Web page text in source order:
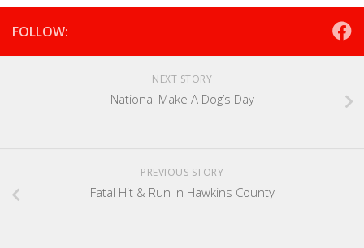
FOLLOW:
NEXT STORY
National Make A Dog’s Day
PREVIOUS STORY
Fatal Hit & Run In Hawkins County